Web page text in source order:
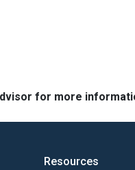
for more
Resources